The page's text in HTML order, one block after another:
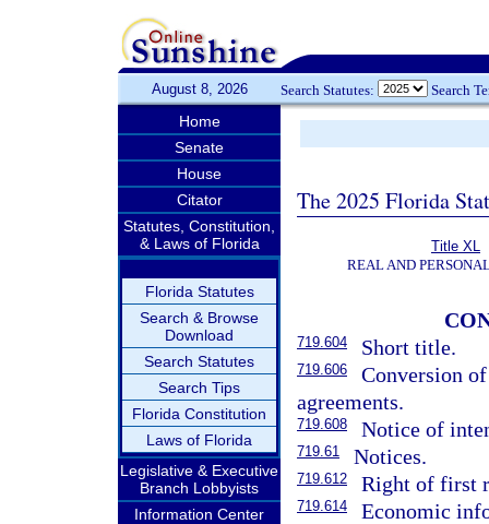
August 8, 2026 Search Statutes: Search
Home
Senate
House
Citator
Statutes, Constitution,
& Laws of Florida
Florida Statutes
Search & Browse
Download
Search Statutes
Search Tips
Florida Constitution
Laws of Florida
Legislative & Executive
Branch Lobbyists
Information Center
The 2025 Florida
Title XL
REAL AND
719.604 Short title.
719.606
Conversion
agreements.
719.608 Notice of
719.61 Notices.
719.612 Right of first
719.614 Economic